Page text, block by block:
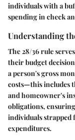
individuals with a
spending in check
Understanding
The 28/36 rule
their budget
a person's gross
costs—this includes
and homeowner's
obligations,
individuals strapped
expenditures.